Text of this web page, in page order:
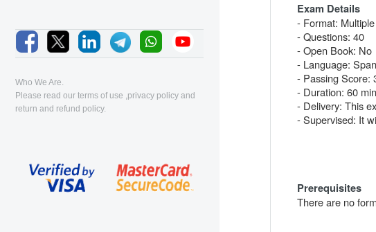
Exam Details
- Format:
- Questions: 40
- Open Book: No
- Language:
- Passing Score:
- Duration: 60
- Delivery: This
- Supervised: It
Prerequisites
There are no
Who We Are.
Please read our terms of use privacy policy and
return and refund policy.